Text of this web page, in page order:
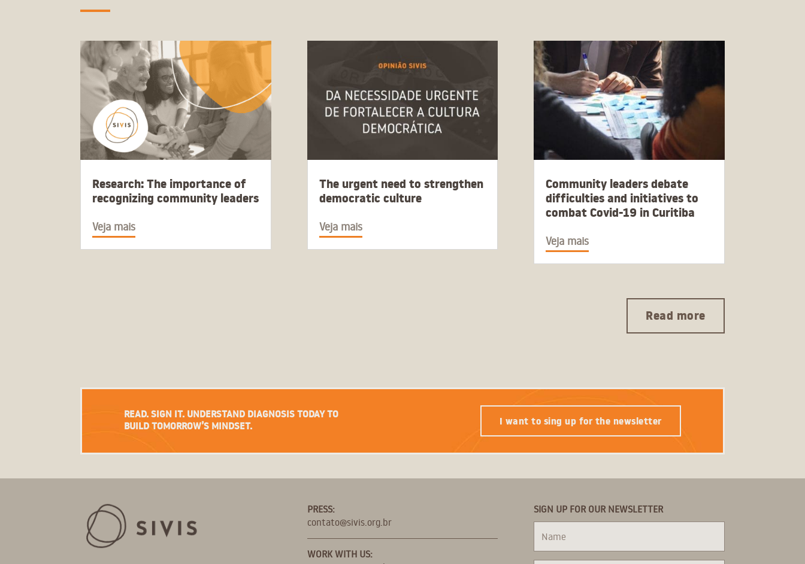
Research: The importance of
recognizing community leaders
Veja mais
The urgent need to strengthen
democratic culture
Veja mais
Community leaders debate
difficulties and initiatives to
combat Covid-19 in Curitiba
Veja mais
Read more
READ. SIGN IT. UNDERSTAND DIAGNOSIS TODAY TO
BUILD TOMORROW’S MINDSET.
I want to sing up for the newsletter
PRESS:
contato@sivis.org.br
WORK WITH US:
SIGN UP FOR OUR NEWSLETTER